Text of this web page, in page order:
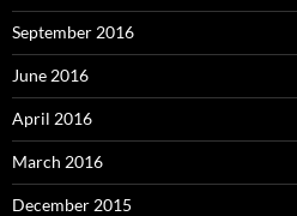
September 2016
June 2016
April 2016
March 2016
December 2015